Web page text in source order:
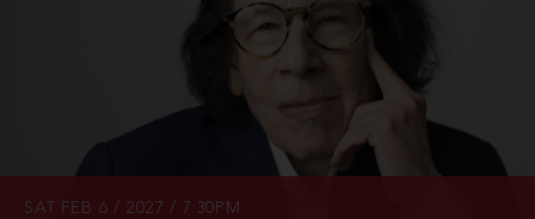
SAT FEB 6 / 2027 / 7:30PM